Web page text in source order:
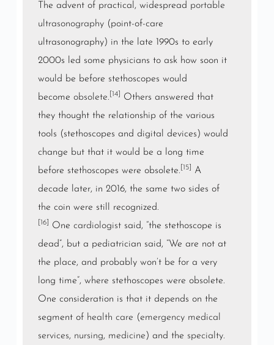
The advent of practical, widespread portable
ultrasonography(point-of-care
ultrasonography) in the late 1990s to early
2000s led some physicians to ask how soon it
would be before stethoscopes would
become obsolete. [14]
Others answered that
they thought the relationship of the various
tools (stethoscopes and digital devices) would
change but that it would be a long time
before stethoscopes were obsolete. [15]
A
decade later, in 2016, the same two sides of
the coin were still recognized.
[16] One cardiologistsaid, “the stethoscope is
dead”, but a pediatrician said, “We are not at
the place, and probably won’t be for a very
long time”, where stethoscopes were obsolete.
One consideration is that it depends on the
segment of health care (emergency medical
services, nursing, medicine) and the specialty.